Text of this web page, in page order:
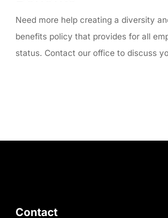
Need more help creating a diversity
benefits policy that provides for all
status. Contact our office to discuss
Contact